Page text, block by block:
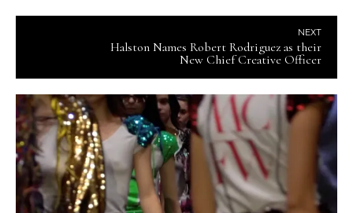
NEXT
Halston Names Robert Rodriguez as their
New Chief Creative Officer